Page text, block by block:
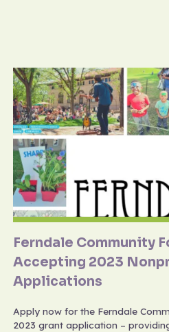
Ferndale Community
Accepting 2023
Applications
Apply now for the Ferndale
2023 grant application –